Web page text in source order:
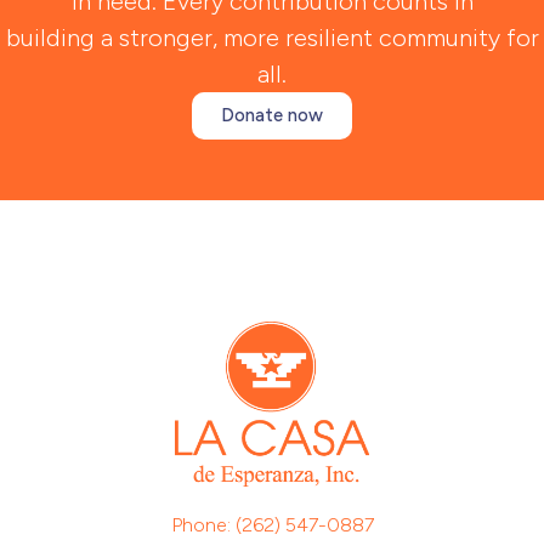
building a stronger, more resilient community for
all.
Donate now
Phone: (262) 547-0887